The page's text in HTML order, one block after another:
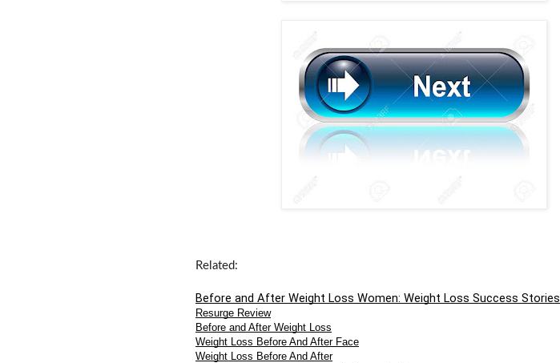
Related:
Before and After Weight Loss Women: Weight Loss Success Stories
Resurge Review
Before and After Weight Loss
Weight Loss Before And After Face
Weight Loss Before And After